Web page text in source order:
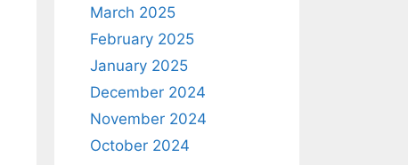
March 2025
February 2025
January 2025
December 2024
November 2024
October 2024